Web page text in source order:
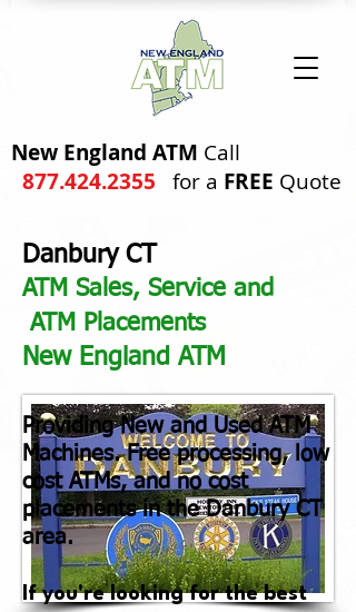
New England ATM Call
877.424.2355 for a FREE Quote
Danbury CT
ATM Sales, Service and
ATM Placements
New England ATM
ProvidingNew and Used ATM
Machines. Free processing, low
cost ATMs, and no cost
placements in the Danbury CT
area.
If you're looking for the best